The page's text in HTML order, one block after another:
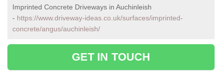
Imprinted Concrete Driveways in Auchinleish
- https://www.driveway-ideas.co.uk/surfaces/imprinted-
concrete/angus/auchinleish/
GET IN TOUCH